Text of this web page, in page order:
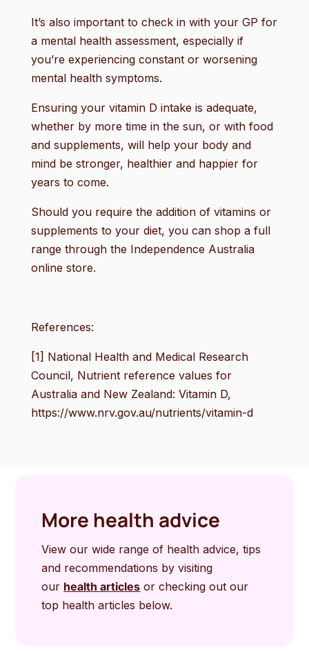
It’s also important to check in with your GP for
a mental health assessment, especially if
you’re experiencing constant or worsening
mental health symptoms.
Ensuring your vitamin D intake is adequate,
whether by more time in the sun, or with food
and supplements, will help your body and
mind be stronger, healthier and happier for
years to come.
Should you require the addition of vitamins or
supplements to your diet, you can shop a full
range through the Independence Australia
online store.
References:
[1] National Health and Medical Research
Council, Nutrient reference values for
Australia and New Zealand: Vitamin D,
https://www.nrv.gov.au/nutrients/vitamin-d
More health advice
View our wide range of health advice, tips
and recommendations by visiting
our health articles or checking out our
top health articles below.